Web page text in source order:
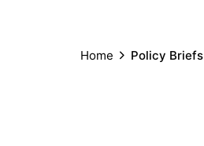
Home Policy Briefs